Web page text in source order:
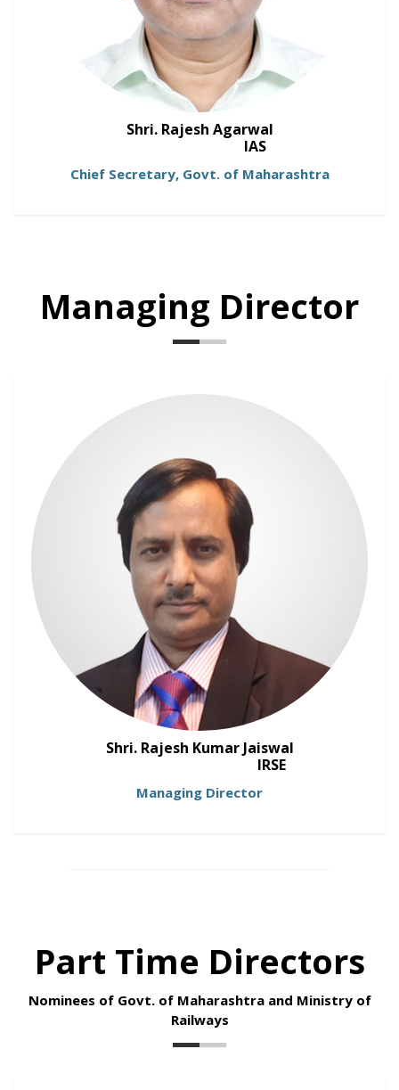
Shri. Rajesh Agarwal
IAS
Chief Secretary, Govt. of Maharashtra
Managing Director
Shri. Rajesh Kumar Jaiswal
IRSE
Managing Director
Part Time Directors
Nominees of Govt. of Maharashtra and Ministry of
Railways